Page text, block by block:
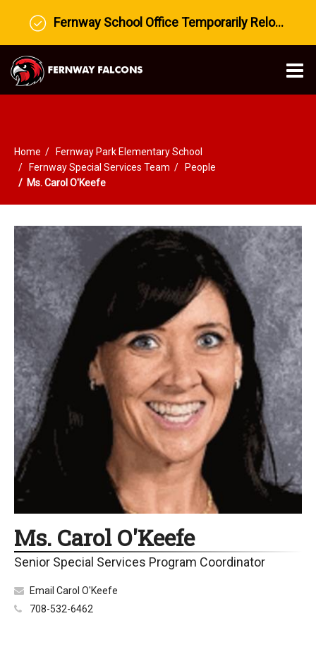
Fernway School Office Temporarily Relocated to Prairie View Middle School
Home
Fernway Park Elementary School
Fernway Special Services Team
People
Ms. Carol O'Keefe
Ms. Carol O'Keefe
Senior Special Services Program Coordinator
Email Carol O'Keefe
708-532-6462